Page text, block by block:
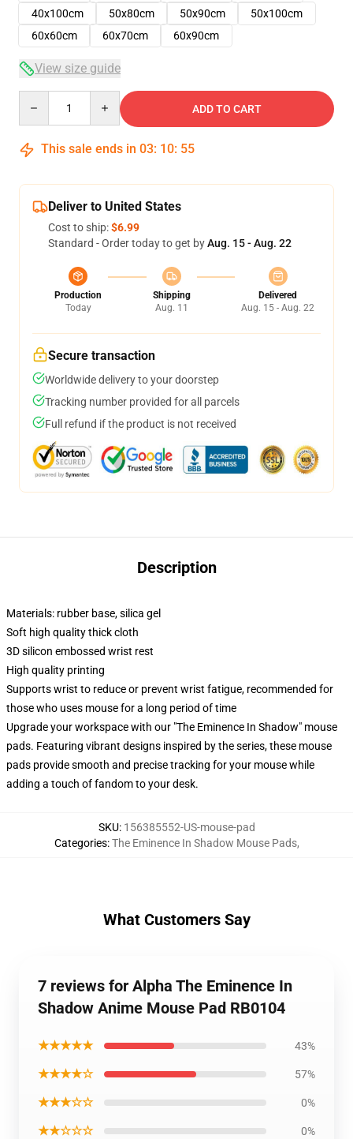
40x100cm
50x80cm 50x90cm
50x100cm
60x60cm
60x70cm 60x90cm
View size guide
ADD TO CART
This sale ends in 03: 10: 54
Deliver to United States
Cost to ship:$6.99
Standard - Order today to get byAug. 15 - Aug. 22
Production
Today
Shipping
Aug. 11
Delivered
Aug. 15 - Aug. 22
Secure transaction
Worldwide delivery to your doorstep
Tracking number provided for all parcels
Full refund if the product is not received
Description
Materials: rubber base, silica gel
Soft high quality thick cloth
3D silicon embossed wrist rest
High quality printing
Supports wrist to reduce or prevent wrist fatigue, recommended for
those who uses mouse for a long period of time
Upgrade your workspace with our "The Eminence In Shadow" mouse
pads. Featuring vibrant designs inspired by the series, these mouse
pads provide smooth and precise tracking for your mouse while
adding a touch of fandom to your desk.
SKU: 156385552-US-mouse-pad
Categories:The Eminence In Shadow Mouse Pads,
What Customers Say
7 reviews for Alpha The Eminence In
Shadow Anime Mouse Pad RB0104
★★★★★ 43%
★★★★☆ 57%
★★★☆☆ 0%
★★☆☆☆ 0%